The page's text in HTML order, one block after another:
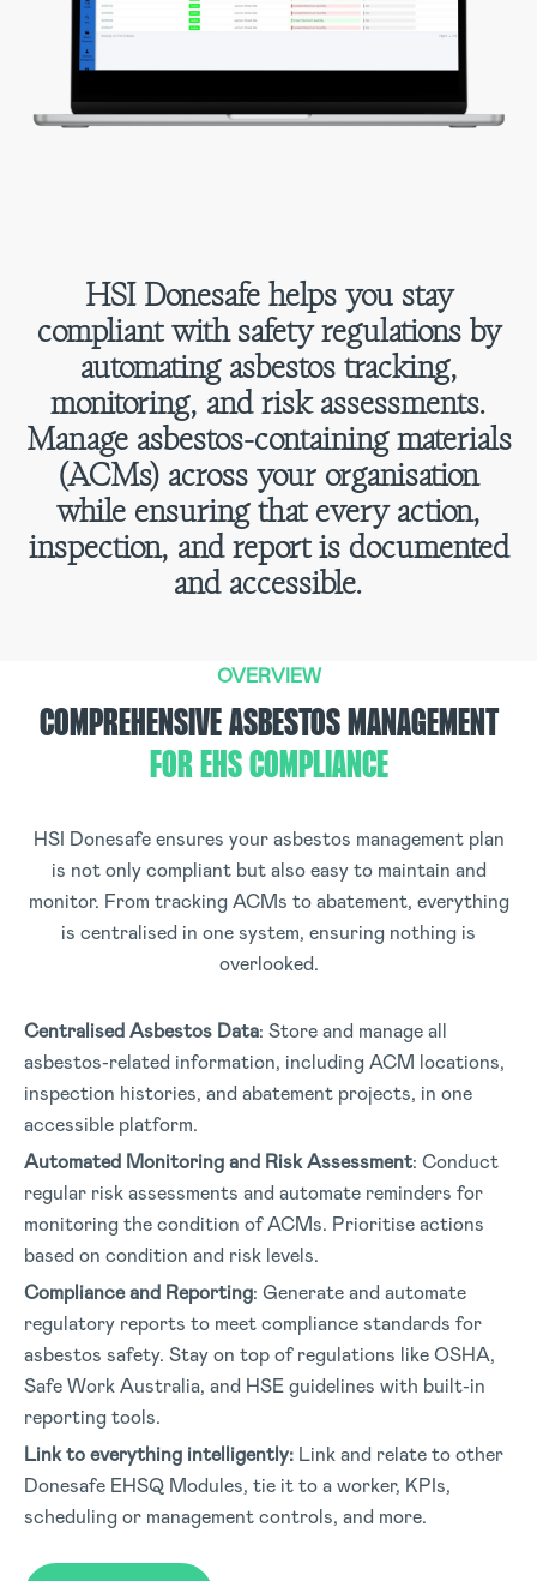
HSI Donesafe helps you stay
compliant with safety regulations by
automating asbestos tracking,
monitoring, and risk assessments.
Manage asbestos-containing materials
(ACMs) across your organisation
while ensuring that every action,
inspection, and report is documented
and accessible.
OVERVIEW
COMPREHENSIVE ASBESTOS MANAGEMENT
FOR EHS COMPLIANCE
HSI Donesafe ensures your asbestos management plan
is not only compliant but also easy to maintain and
monitor. From tracking ACMs to abatement, everything
is centralised in one system, ensuring nothing is
overlooked.
Centralised Asbestos Data: Store and manage all
asbestos-related information, including ACM locations,
inspection histories, and abatement projects, in one
accessible platform.
Automated Monitoring and Risk Assessment: Conduct
regular risk assessments and automate reminders for
monitoring the condition of ACMs. Prioritise actions
based on condition and risk levels.
Compliance and Reporting: Generate and automate
regulatory reports to meet compliance standards for
asbestos safety. Stay on top of regulations like OSHA,
Safe Work Australia, and HSE guidelines with built-in
reporting tools.
Link to everything intelligently: Link and relate to other
Donesafe EHSQ Modules, tie it to a worker, KPIs,
scheduling or management controls, and more.